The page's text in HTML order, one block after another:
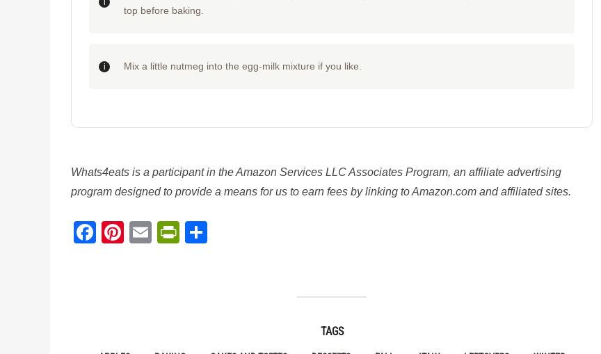
top before baking.
Mix a little nutmeg into the egg-milk mixture if you like.
Whats4eats is a participant in the Amazon Services LLC Associates Program, an affiliate advertising
program designed to provide a means for us to earn fees by linking to Amazon.com and affiliated sites.
Facebook
Pinterest
EmailPrintFriendly
TAGS